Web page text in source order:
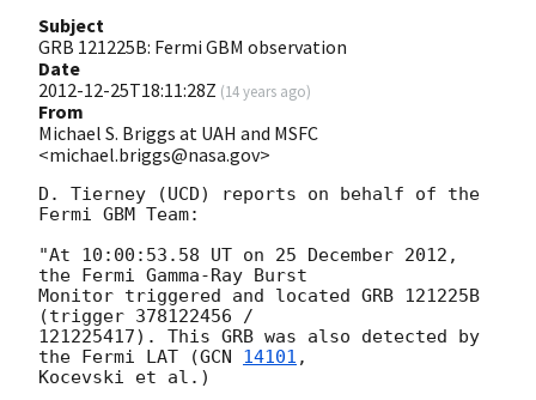
Subject
GRB 121225B: Fermi GBM observation
Date
2012-12-25T18:11:28Z (14 years ago)
From
Michael S. Briggs at UAH and MSFC
<michael.briggs@nasa.gov>
D. Tierney (UCD) reports on behalf of the
Fermi GBM Team:
"At 10:00:53.58 UT on 25 December 2012,
the Fermi Gamma-Ray Burst
Monitor triggered and located GRB 121225B
(trigger 378122456 /
121225417). This GRB was also detected by
the Fermi LAT (GCN 14101 ,
Kocevski et al.)